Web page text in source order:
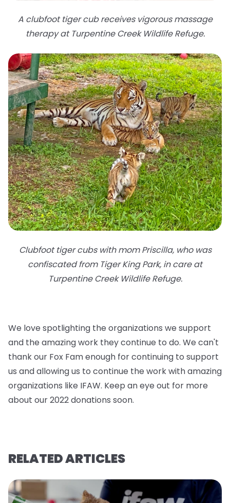
A clubfoot tiger cub receives vigorous massage
therapy at Turpentine Creek Wildlife Refuge.
Clubfoot tiger cubs with mom Priscilla, who was
confiscated from Tiger King Park, in care at
Turpentine Creek Wildlife Refuge.
We love spotlighting the organizations we support
and the amazing work they continue to do. We can't
thank our Fox Fam enough for continuing to support
us and allowing us to continue the work with amazing
organizations like IFAW. Keep an eye out for more
about our 2022 donations soon.
RELATED ARTICLES